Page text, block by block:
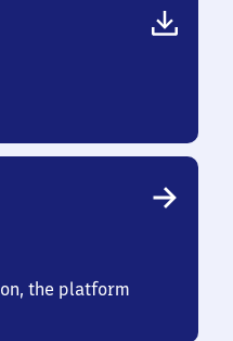
the platform